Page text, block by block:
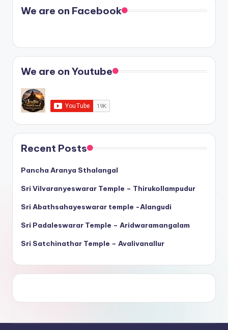
We are on Facebook
We are on Youtube
Recent Posts
Pancha Aranya Sthalangal
Sri Vilvaranyeswarar Temple – Thirukollampudur
Sri Abathsahayeswarar temple -Alangudi
Sri Padaleswarar Temple – Aridwaramangalam
Sri Satchinathar Temple – Avalivanallur